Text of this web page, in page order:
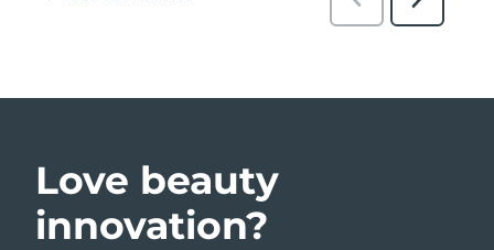
Love beauty
innovation?